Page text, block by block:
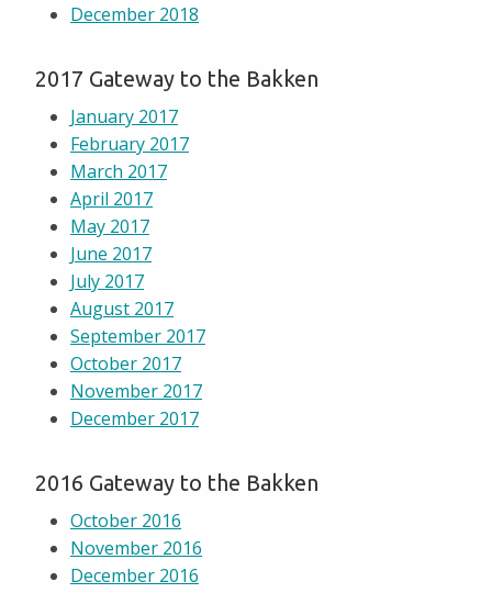
December 2018
2017 Gateway to the Bakken
January 2017
February 2017
March 2017
April 2017
May 2017
June 2017
July 2017
August 2017
September 2017
October 2017
November 2017
December 2017
2016 Gateway to the Bakken
October 2016
November 2016
December 2016